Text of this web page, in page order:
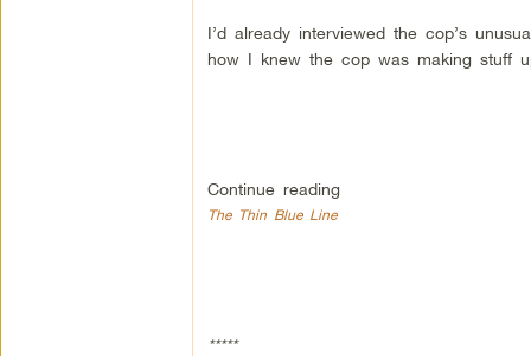
I’d already interviewed the cop’s
how I knew the cop was making stuff
Continue reading
The Thin Blue Line
*****